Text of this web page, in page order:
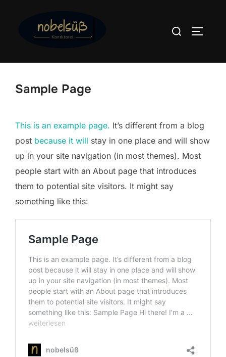
Suchen
Sample Page
This is an example page. It’s different from a blog
post because it will stay in one place and will show
up in your site navigation (in most themes). Most
people start with an About page that introduces
them to potential site visitors. It might say
something like this: